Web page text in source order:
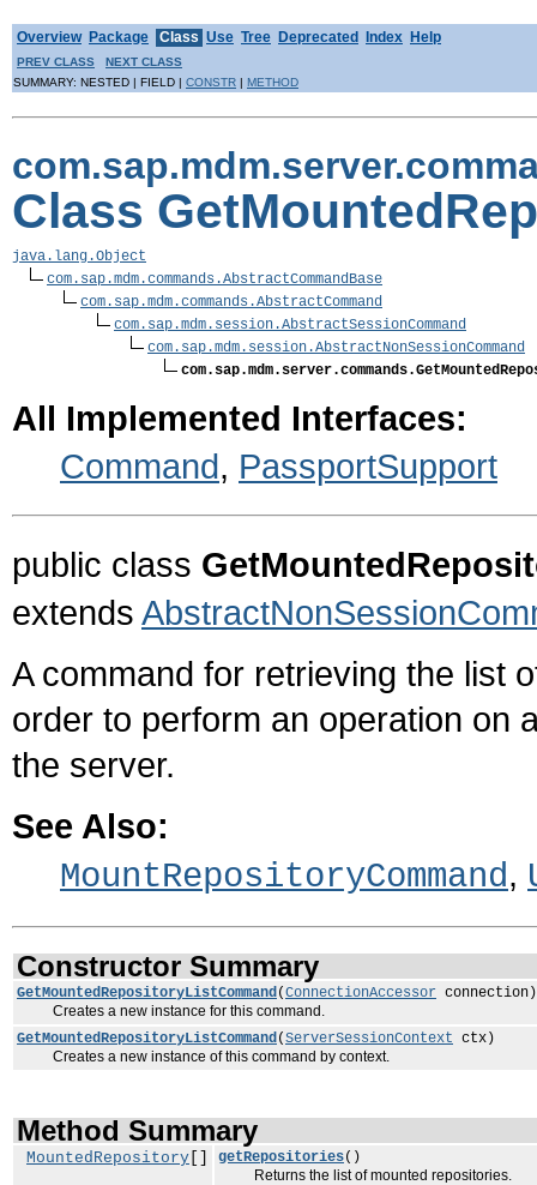
Overview Package Class Use Tree Deprecated Index Help
PREV CLASS
NEXT CLASS
SUMMARY: NESTED | FIELD | CONSTR | METHOD
Class
java.lang.Object
com.sap.mdm.commands.AbstractCommandBase
com.sap.mdm.commands.AbstractCommand
com.sap.mdm.session.AbstractSessionCommand
com.sap.mdm.session.AbstractNonSessionCommand
All Implemented Interfaces:
Command, PassportSupport
public class
extends
A command for retrieving the list
order to perform an operation on
the server.
See Also:
MountRepositoryCommand,
Constructor Summary
GetMountedRepositoryListCommand(ConnectionAccessor connection)
Creates a new instance for this command.
GetMountedRepositoryListCommand(ServerSessionContext ctx)
Creates a new instance of this command by context.
Method Summary
MountedRepository getRepositories()
Returns the list of mounted repositories.